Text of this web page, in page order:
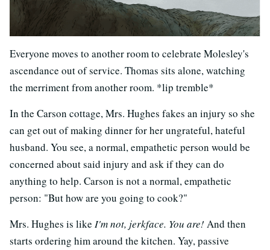
Everyone moves to another room to celebrate Molesley's
ascendance out of service. Thomas sits alone, watching
the merriment from another room. *lip tremble*
In the Carson cottage, Mrs. Hughes fakes an injury so she
can get out of making dinner for her ungrateful, hateful
husband. You see, a normal, empathetic person would be
concerned about said injury and ask if they can do
anything to help. Carson is not a normal, empathetic
person: "But how are you going to cook?"
Mrs. Hughes is like I'm not, jerkface. You are! And then
starts ordering him around the kitchen. Yay, passive